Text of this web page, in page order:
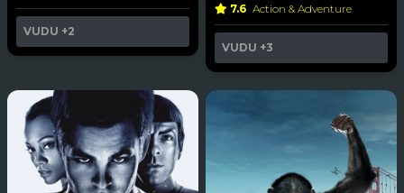
VUDU +2
7.6 Action & Adventure
VUDU +3